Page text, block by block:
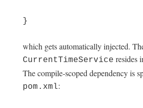
}
which gets automatically injected.
CurrentTimeService resides
The compile-scoped dependency is
pom.xml: